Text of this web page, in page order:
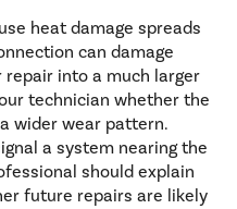
heat damage spreads
can damage
into a much larger
technician whether the
wider wear pattern.
a system nearing the
should explain
future repairs are likely